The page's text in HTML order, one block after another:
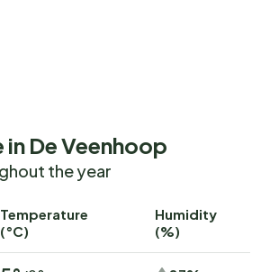
in De Veenhoop
the year
Temperature
(°C)
Humidity
(%)